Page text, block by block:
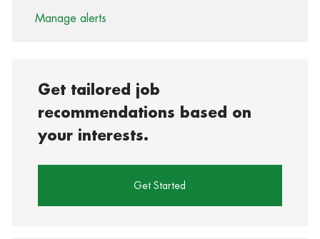
Manage alerts
Get tailored job
recommendations based on
your interests.
Get Started